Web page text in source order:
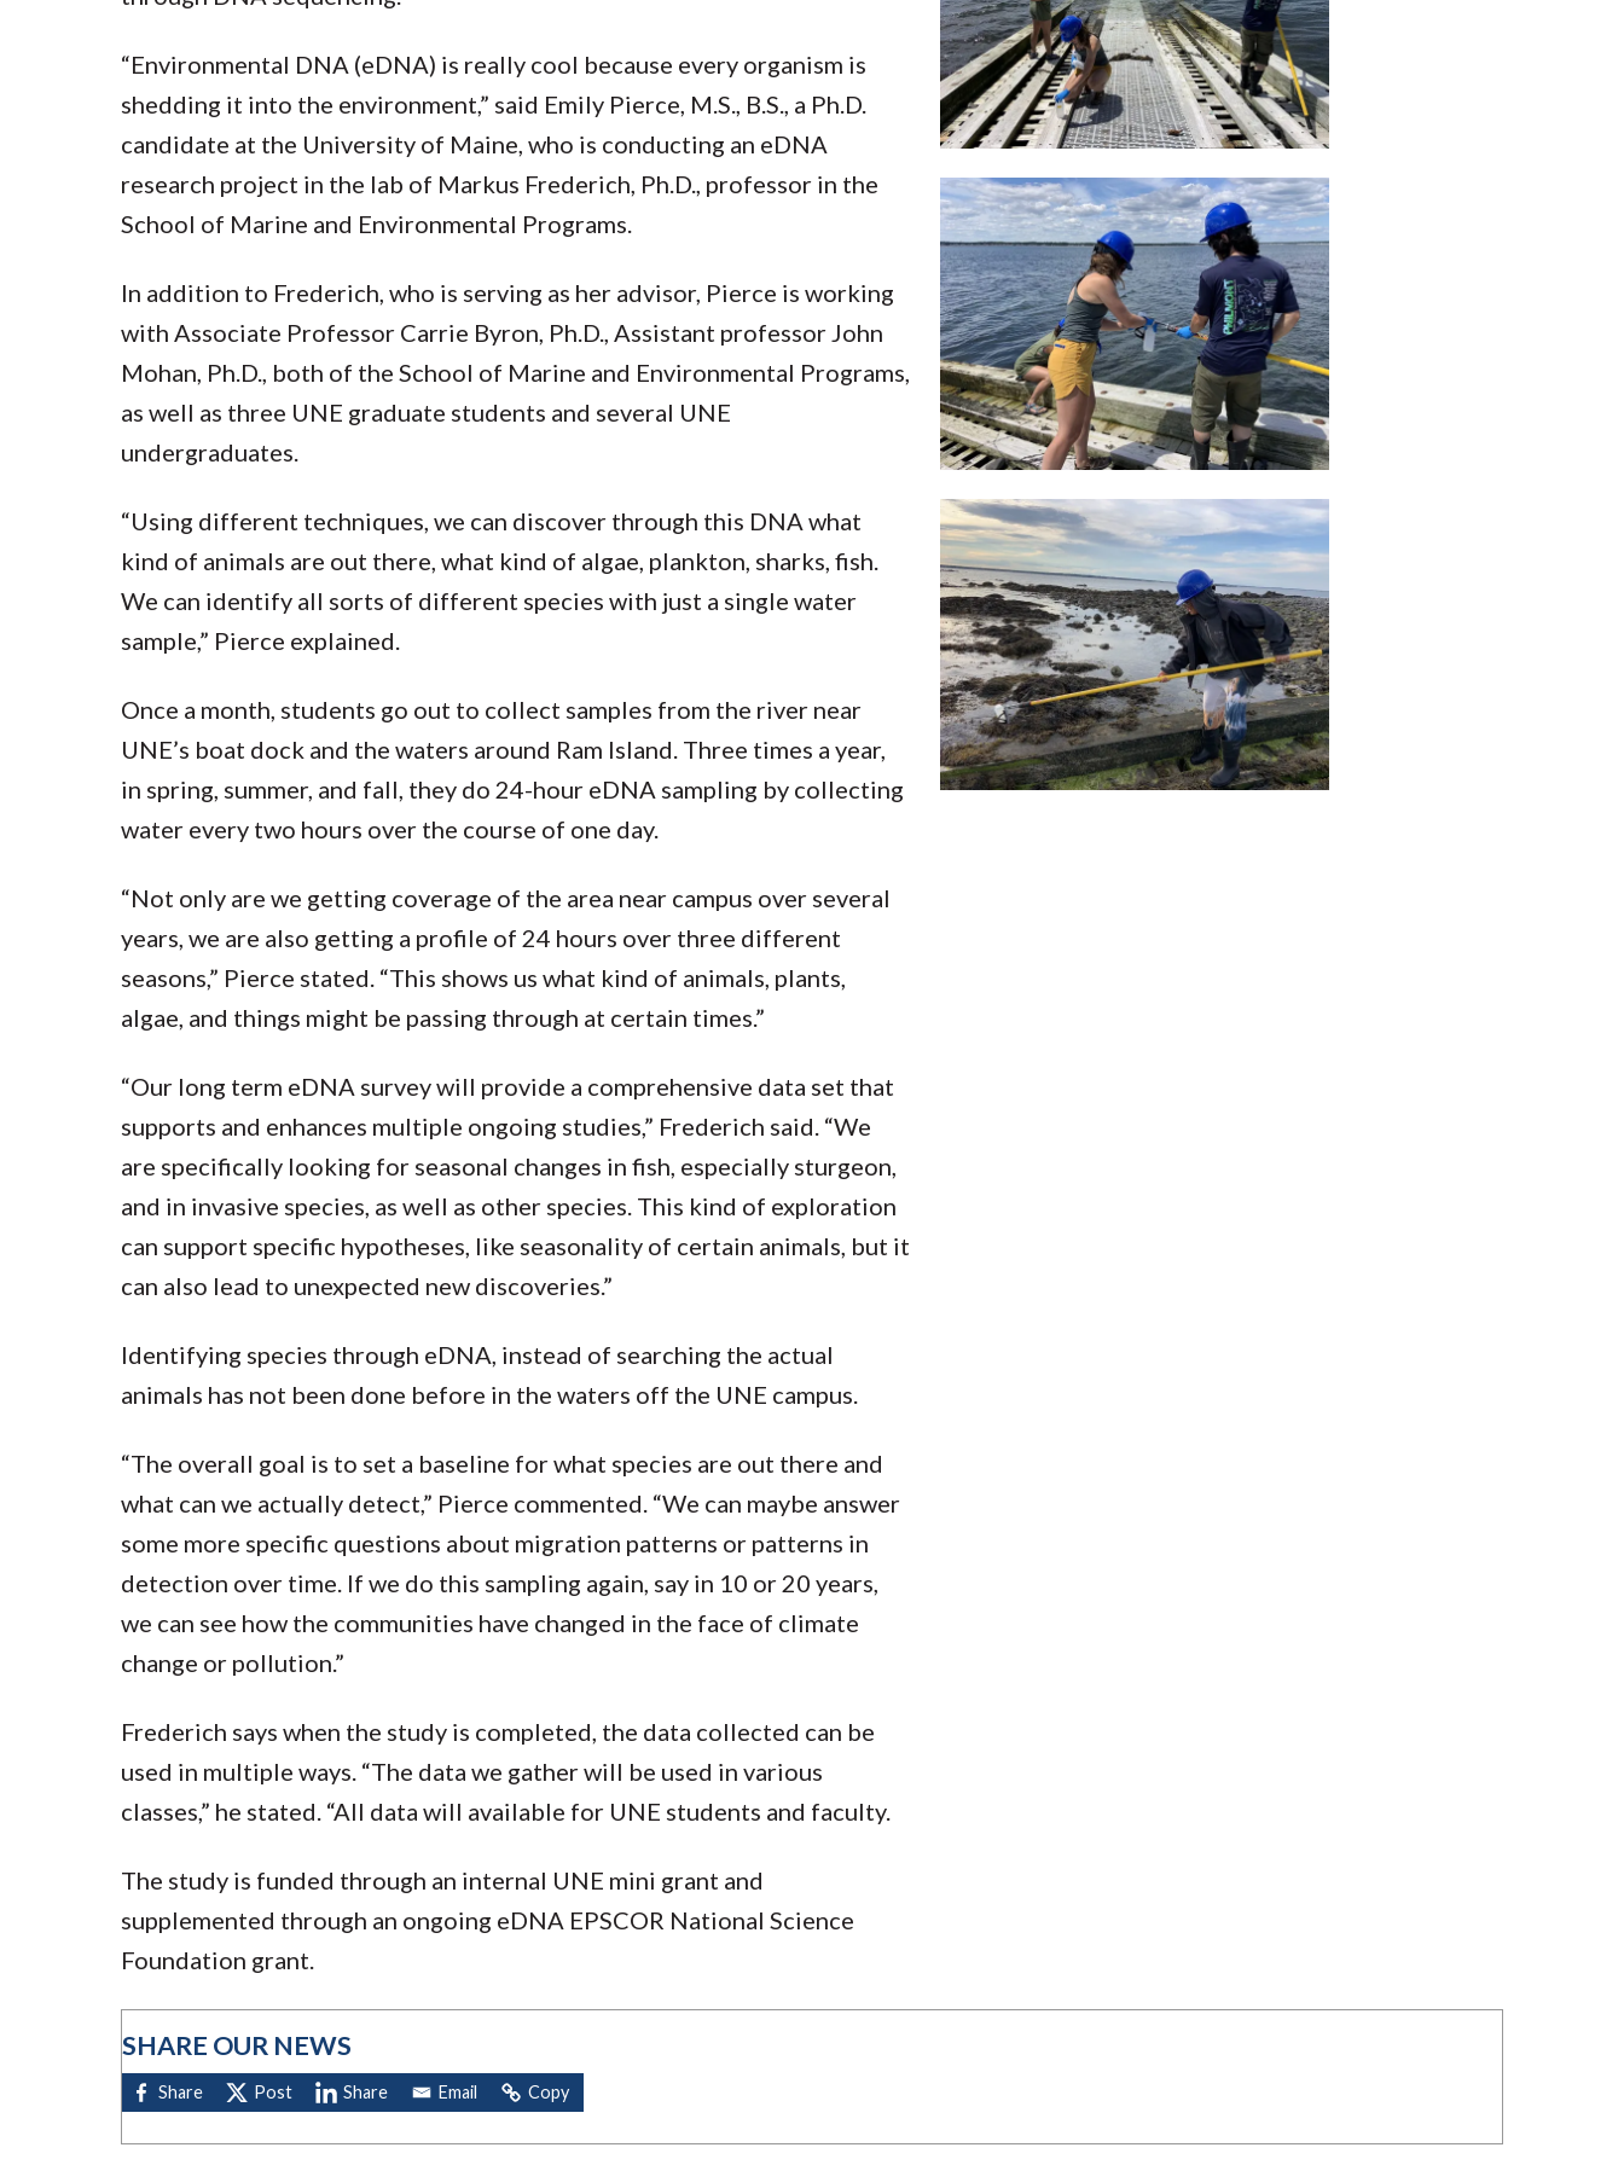
“Environmental DNA (eDNA) is really cool because every organism is
shedding it into the environment,” said Emily Pierce, M.S., B.S., a Ph.D.
candidate at the University of Maine, who is conducting an eDNA
research project in the lab of Markus Frederich, Ph.D., professor in the
School of Marine and Environmental Programs.
In addition to Frederich, who is serving as her advisor, Pierce is working
with Associate Professor Carrie Byron, Ph.D., Assistant professor John
Mohan, Ph.D., both of the School of Marine and Environmental Programs,
as well as three UNE graduate students and several UNE
undergraduates.
“Using different techniques, we can discover through this DNA what
kind of animals are out there, what kind of algae, plankton, sharks, fish.
We can identify all sorts of different species with just a single water
sample,” Pierce explained.
Once a month, students go out to collect samples from the river near
UNE’s boat dock and the waters around Ram Island. Three times a year,
in spring, summer, and fall, they do 24-hour eDNA sampling by collecting
water every two hours over the course of one day.
“Not only are we getting coverage of the area near campus over several
years, we are also getting a profile of 24 hours over three different
seasons,” Pierce stated. “This shows us what kind of animals, plants,
algae, and things might be passing through at certain times.”
“Our long term eDNA survey will provide a comprehensive data set that
supports and enhances multiple ongoing studies,” Frederich said. “We
are specifically looking for seasonal changes in fish, especially sturgeon,
and in invasive species, as well as other species. This kind of exploration
can support specific hypotheses, like seasonality of certain animals, but it
can also lead to unexpected new discoveries.”
Identifying species through eDNA, instead of searching the actual
animals has not been done before in the waters off the UNE campus.
“The overall goal is to set a baseline for what species are out there and
what can we actually detect,” Pierce commented. “We can maybe answer
some more specific questions about migration patterns or patterns in
detection over time. If we do this sampling again, say in 10 or 20 years,
we can see how the communities have changed in the face of climate
change or pollution.”
Frederich says when the study is completed, the data collected can be
used in multiple ways. “The data we gather will be used in various
classes,” he stated. “All data will available for UNE students and faculty.
The study is funded through an internal UNE mini grant and
supplemented through an ongoing eDNA EPSCOR National Science
Foundation grant.
SHARE OUR NEWS